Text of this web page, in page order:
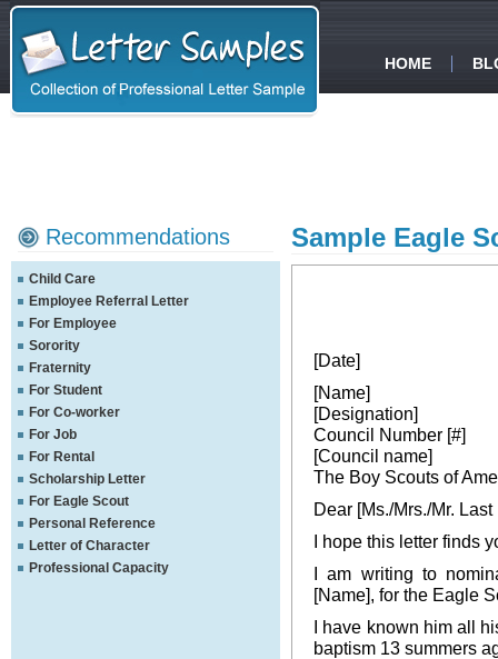
HOME
Recommendations
Child Care
Employee Referral Letter
For Employee
Sorority
Fraternity
For Student
For Co-worker
For Job
For Rental
Scholarship Letter
For Eagle Scout
Personal Reference
Letter of Character
Professional Capacity
Sample Eagle
[Date]
[Name]
[Designation]
Council Number [#]
[Council name]
The Boy Scouts of
Dear [Ms./Mrs./Mr. Last
I hope this letter finds
I am writing to
[Name], for the Eagle
I have known him all
baptism 13 summers